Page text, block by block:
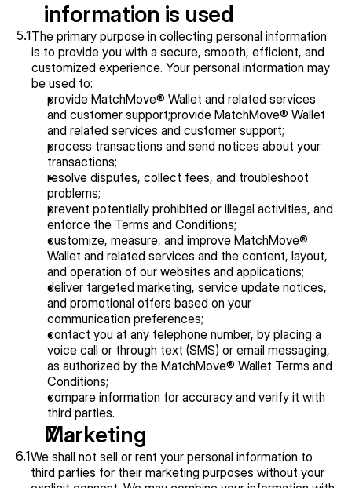
information is used
5.1The primary purpose in collecting personal information
is to provide you with a secure, smooth, efficient, and
customized experience. Your personal information may
be used to:
provide MatchMove® Wallet and related services
and customer support;provide MatchMove® Wallet
and related services and customer support;
process transactions and send notices about your
transactions;
resolve disputes, collect fees, and troubleshoot
problems;
prevent potentially prohibited or illegal activities, and
enforce the Terms and Conditions;
customize, measure, and improve MatchMove®
Wallet and related services and the content, layout,
and operation of our websites and applications;
deliver targeted marketing, service update notices,
and promotional offers based on your
communication preferences;
contact you at any telephone number, by placing a
voice call or through text (SMS) or email messaging,
as authorized by the MatchMove® Wallet Terms and
Conditions;
compare information for accuracy and verify it with
third parties.
Marketing
6.1We shall not sell or rent your personal information to
third parties for their marketing purposes without your